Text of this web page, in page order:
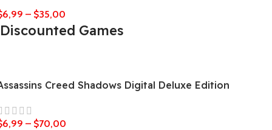
6,99 – $35,00
Discounted Games
Creed Shadows Digital Deluxe Edition
6,99 – $70,00